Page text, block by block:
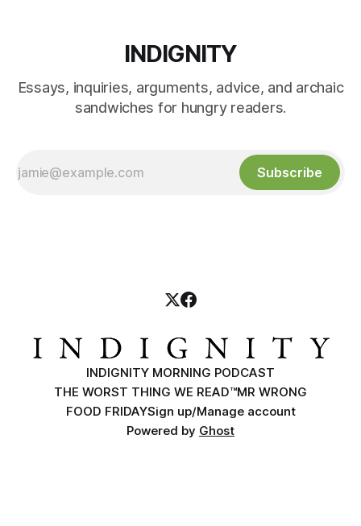
INDIGNITY
Essays, inquiries, arguments, advice, and archaic
sandwiches for hungry readers.
Subscribe
INDIGNITY MORNING PODCAST
THE WORST THING WE READ™MR WRONG
FOOD FRIDAYSign up/Manage account
Powered by Ghost